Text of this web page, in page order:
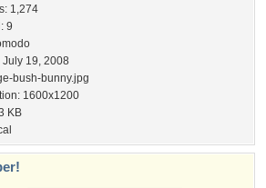
1,274
9
19, 2008
bush-bunny.jpg
1600x1200
KB